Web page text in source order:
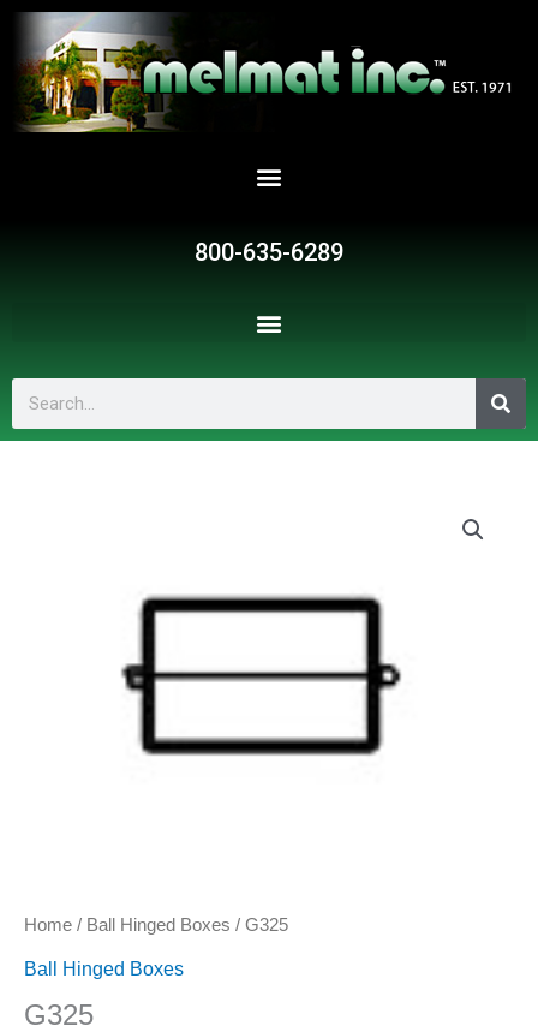
Skip
content
800-635-6289
Search
Home / Ball Hinged Boxes / G325
Ball Hinged Boxes
G325